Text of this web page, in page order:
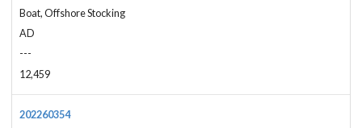
Boat, Offshore Stocking
AD
---
12,459
202260354